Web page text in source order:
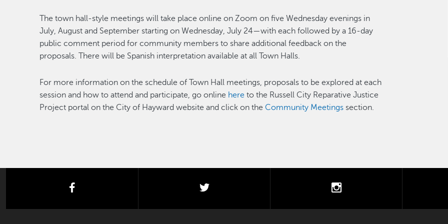
The town hall-style meetings will take place online on Zoom on five Wednesday evenings in
July, August and September starting on Wednesday, July 24—with each followed by a 16-day
public comment period for community members to share additional feedback on the
proposals. There will be Spanish interpretation available at all Town Halls.
For more information on the schedule of Town Hall meetings, proposals to be explored at each
session and how to attend and participate, go online here to the Russell City Reparative Justice
Project portal on the City of Hayward website and click on the Community Meetings section.
facebook twitter instagram